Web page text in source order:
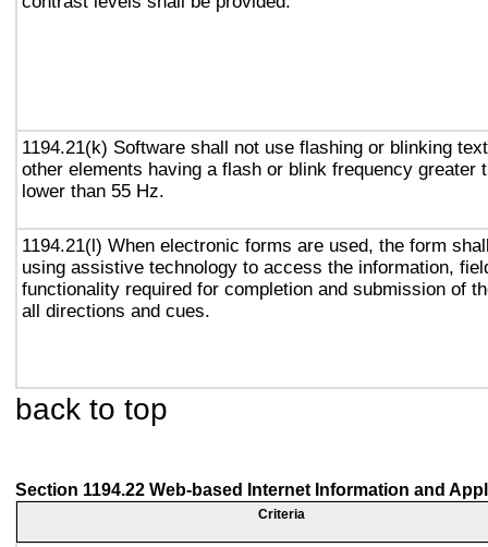
1194.21(k) Software shall not use flashing or blinking
other elements having a flash or blink frequency greater
lower than 55 Hz.
1194.21(l) When electronic forms are used, the form
using assistive technology to access the information,
functionality required for completion and submission of
all directions and cues.
back to top
Section 1194.22 Web-based Internet Information and
Criteria